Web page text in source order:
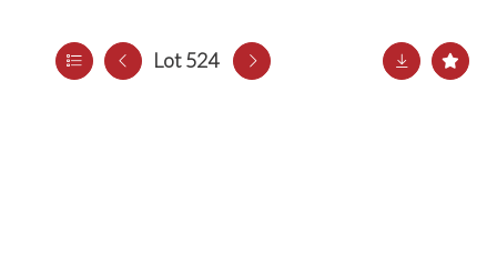
Lot 524